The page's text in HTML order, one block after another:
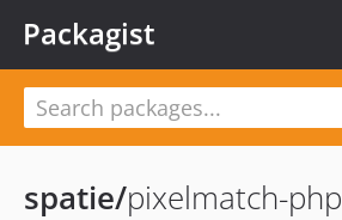
Packagist
spatie/pixelmatch-php